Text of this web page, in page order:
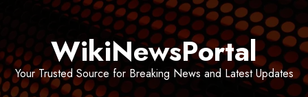
WikiNewsPortal
Your Trusted Source for Breaking News and Latest Updates